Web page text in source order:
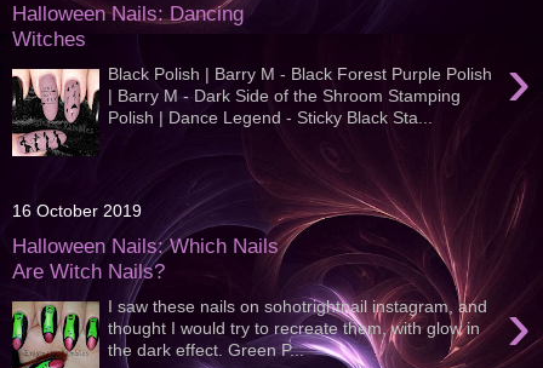
Halloween Nails: Dancing
Witches
›
Black Polish | Barry M - Black Forest Purple Polish
| Barry M - Dark Side of the Shroom Stamping
Polish | Dance Legend - Sticky Black Sta...
16 October 2019
Halloween Nails: Which Nails
Are Witch Nails?
›
I saw these nails on sohotrightnail instagram, and
thought I would try to recreate them, with glow in
the dark effect. Green P...